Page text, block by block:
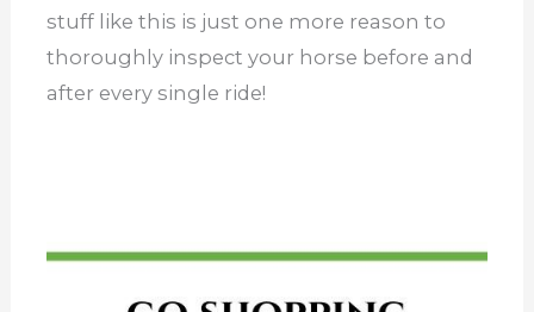
stuff like this is just one more reason to
thoroughly inspect your horse before and
after every single ride!